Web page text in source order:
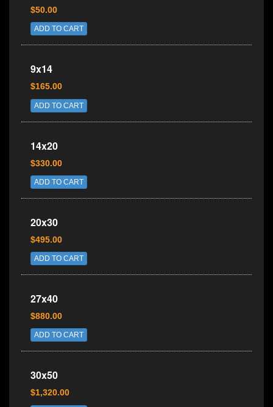
$50.00
ADD TO CART
9x14
$165.00
ADD TO CART
14x20
$330.00
ADD TO CART
20x30
$495.00
ADD TO CART
27x40
$880.00
ADD TO CART
30x50
$1,320.00